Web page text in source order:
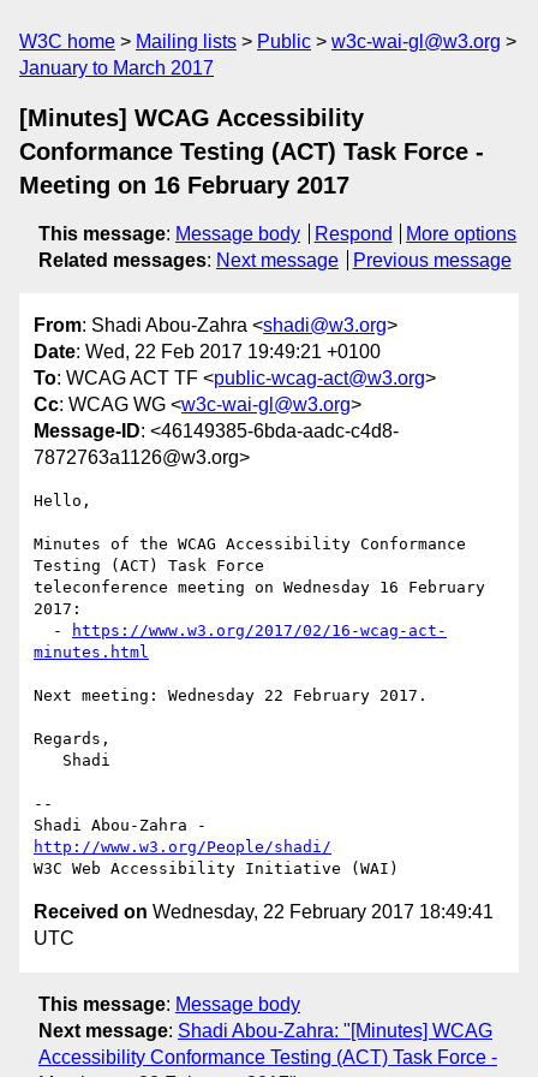
W3C home Mailing lists Public
w3c-wai-gl@w3.org
January to March 2017
[Minutes] WCAG Accessibility
Conformance Testing (ACT) Task Force -
Meeting on 16 February 2017
This message: Message body Respond
More options
Related messages: Next message Previous message
From: Shadi Abou-Zahra <shadi@w3.org>
Date: Wed, 22 Feb 2017 19:49:21 +0100
To: WCAG ACT TF <public-wcag-act@w3.org>
Cc: WCAG WG <w3c-wai-gl@w3.org>
Message-ID: <46149385-6bda-aadc-c4d8-
7872763a1126@w3.org>
Hello,
Minutes of the WCAG Accessibility Conformance
Testing (ACT) Task Force
teleconference meeting on Wednesday 16 February
2017:
  -
https://www.w3.org/2017/02/16-wcag-act-
minutes.html
Next meeting: Wednesday 22 February 2017.
Regards,
--
http://www.w3.org/People/shadi/
Received on Wednesday, 22 February 2017 18:49:41
UTC
This message: Message body
Next message: Shadi Abou-Zahra: "[Minutes] WCAG
Accessibility Conformance Testing (ACT) Task Force -